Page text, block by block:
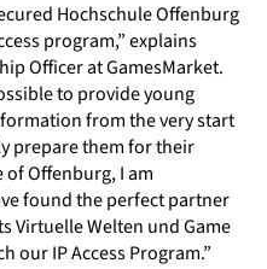
Hochschule Offenburg
program,” explains
Officer at GamesMarket.
to provide young
from the very start
prepare them for their
Offenburg, I am
found the perfect partner
Virtuelle Welten und Game
our IP Access Program.”